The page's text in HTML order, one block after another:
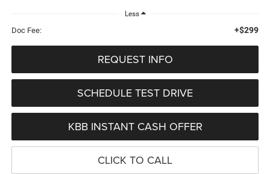
Less
Doc Fee: +$299
REQUEST INFO
SCHEDULE TEST DRIVE
KBB INSTANT CASH OFFER
CLICK TO CALL